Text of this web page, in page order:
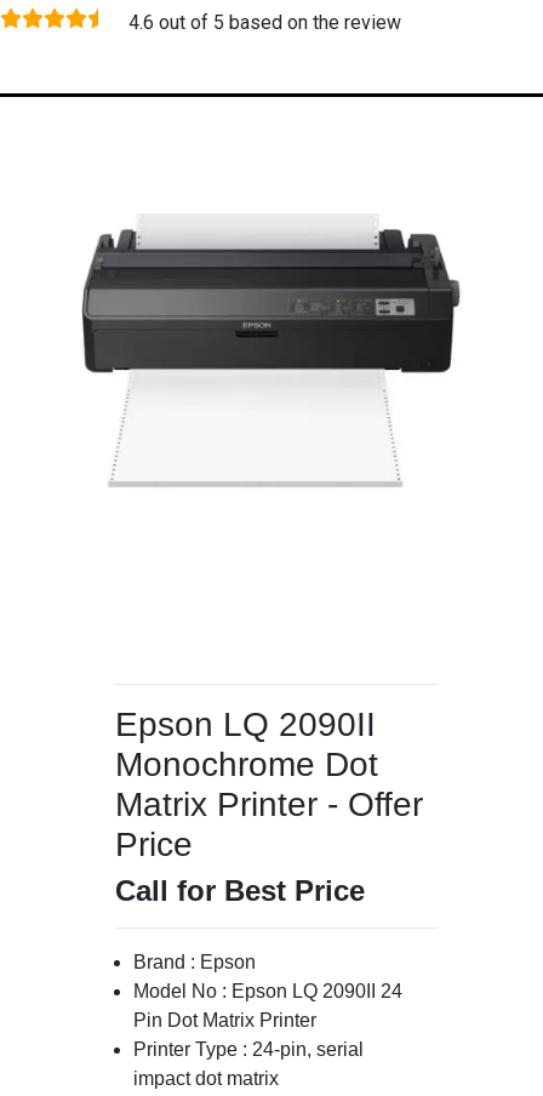
4.6 out of 5 based on the review
Epson LQ 2090II
Monochrome Dot
Matrix Printer - Offer
Price
Call for Best Price
Brand : Epson
Model No : Epson LQ 2090II 24
Pin Dot Matrix Printer
Printer Type : 24-pin, serial
impact dot matrix